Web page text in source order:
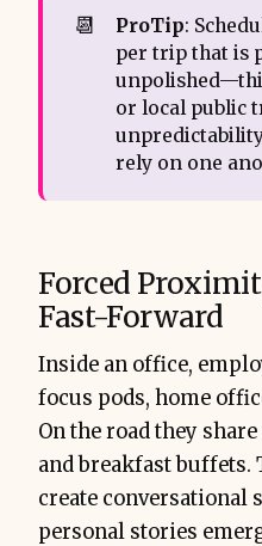
📆 ProTip:
per trip that is
or local public
rely on one
Forced
Fast-Forward
Inside an office,
focus pods, home
On the road they
and breakfast
create conversational
personal stories